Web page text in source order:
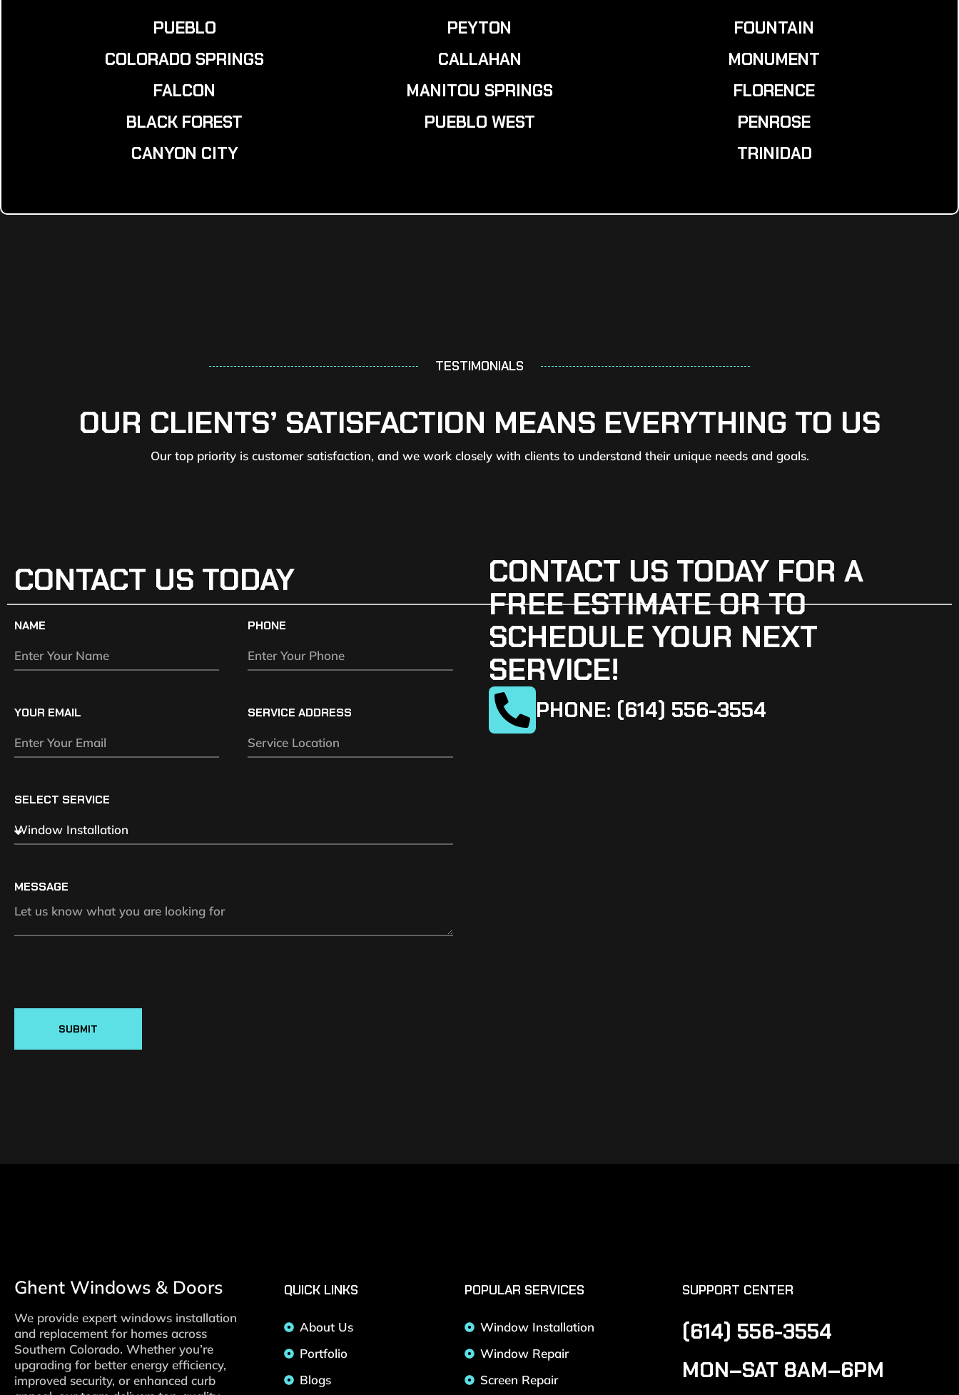
PUEBLO
COLORADO SPRINGS
FALCON
BLACK FOREST
CANYON CITY
PEYTON
CALLAHAN
MANITOU SPRINGS
PUEBLO WEST
FOUNTAIN
MONUMENT
FLORENCE
PENROSE
TRINIDAD
TESTIMONIALS
OUR CLIENTS’ SATISFACTION MEANS EVERYTHING TO US
Our top priority is customer satisfaction, and we work closely with clients to understand their unique needs and goals.
CONTACT US TODAY
NAME PHONE
YOUR EMAIL SERVICE ADDRESS
SELECT SERVICE
MESSAGE
SUBMIT
CONTACT US TODAY FOR A
FREE ESTIMATE OR TO
SCHEDULE YOUR NEXT
SERVICE!
PHONE: (614) 556-3554
Ghent Windows & Doors
We provide expert windows installation
and replacement for homes across
Southern Colorado. Whether you’re
upgrading for better energy efficiency,
improved security, or enhanced curb
QUICK LINKS
About Us
Portfolio
Blogs
POPULAR SERVICES
Window Installation
Window Repair
Screen Repair
SUPPORT CENTER
(614) 556-3554
MON–SAT 8AM–6PM